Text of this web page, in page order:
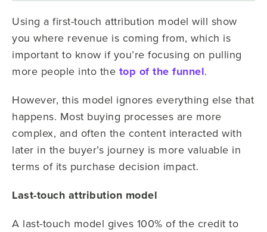
Using a first-touch attribution model will show
you where revenue is coming from, which is
important to know if you’re focusing on pulling
more people into the top of the funnel.
However, this model ignores everything else that
happens. Most buying processes are more
complex, and often the content interacted with
later in the buyer’s journey is more valuable in
terms of its purchase decision impact.
Last-touch attribution model
A last-touch model gives 100% of the credit to